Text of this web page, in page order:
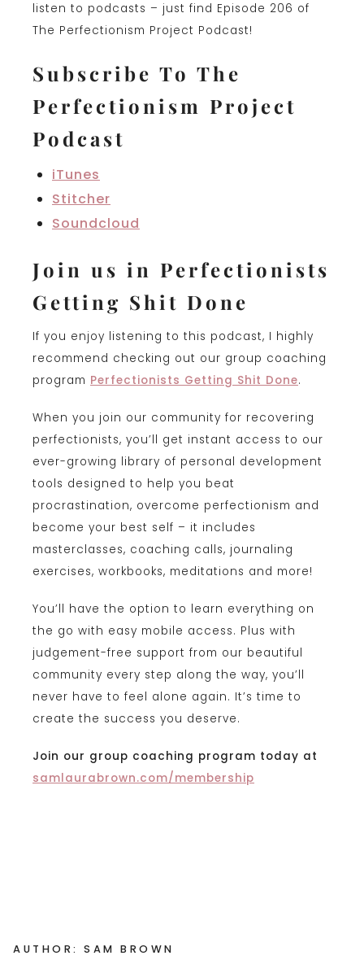
listen to podcasts – just find Episode 206 of
The Perfectionism Project Podcast!
Subscribe To The
Perfectionism Project
Podcast
iTunes
Stitcher
Soundcloud
Join us in Perfectionists
Getting Shit Done
If you enjoy listening to this podcast, I highly
recommend checking out our group coaching
program Perfectionists Getting Shit Done.
When you join our community for recovering
perfectionists, you’ll get instant access to our
ever-growing library of personal development
tools designed to help you beat
procrastination, overcome perfectionism and
become your best self – it includes
masterclasses, coaching calls, journaling
exercises, workbooks, meditations and more!
You’ll have the option to learn everything on
the go with easy mobile access. Plus with
judgement-free support from our beautiful
community every step along the way, you’ll
never have to feel alone again. It’s time to
create the success you deserve.
Join our group coaching program today at
samlaurabrown.com/membership
AUTHOR: SAM BROWN